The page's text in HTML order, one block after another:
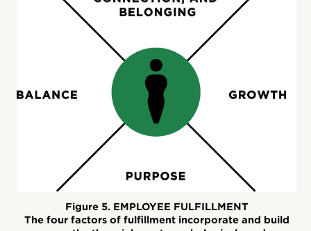
Figure 5. EMPLOYEE FULFILLMENT
The four factors of fulfillment incorporate and build